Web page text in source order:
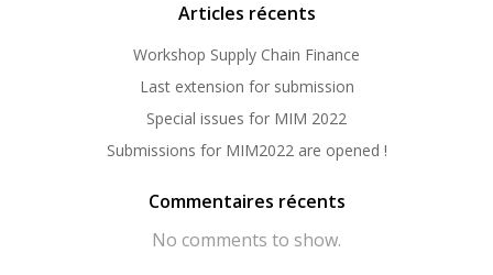
Articles récents
Workshop Supply Chain Finance
Last extension for submission
Special issues for MIM 2022
Submissions for MIM2022 are opened !
Commentaires récents
No comments to show.